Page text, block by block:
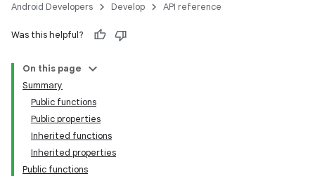
Android Developers Develop API reference
Was this helpful?
On this page
Summary
Public functions
Public properties
Inherited functions
Inherited properties
Public functions